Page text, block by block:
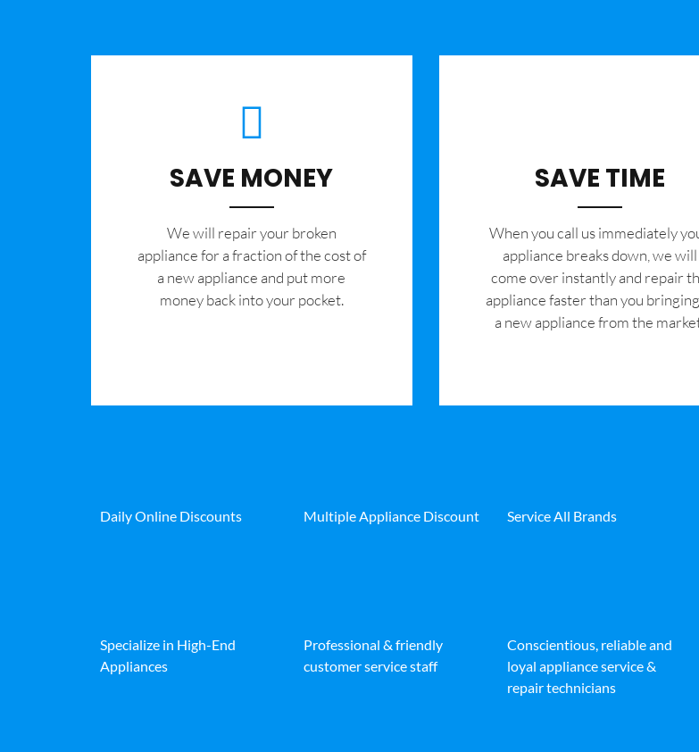
SAVE MONEY
We will repair your broken
appliance for a fraction of the cost of
a new appliance and put more
money back into your pocket.
SAVE TIME
When you call us immediately
appliance breaks down, we will
come over instantly and repair
appliance faster than you
a new appliance from the
Daily Online Discounts Multiple Appliance Discount Service All Brands
Specialize in High-End
Appliances
Professional & friendly
customer service staff
Conscientious, reliable and
loyal appliance service &
repair technicians